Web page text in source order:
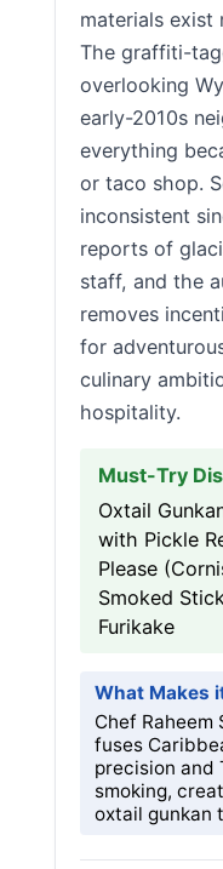
materials exist
The graffiti-
overlooking
early-2010s
everything
or taco shop.
inconsistent
reports of
staff, and the
removes
for
culinary
hospitality.
Must-Try
Oxtail
with Pickle
Please
Smoked
Furikake
What Makes
Chef Raheem
fuses
precision and
smoking,
oxtail gunkan